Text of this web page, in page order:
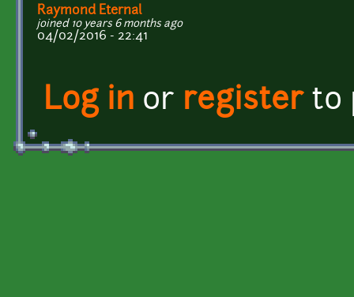
Raymond Eternal
joined 10 years 6 months ago
04/02/2016 - 22:41
Log in or registerto